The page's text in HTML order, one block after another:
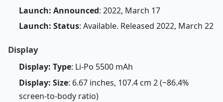
Launch: Announced: 2022, March 17
Launch: Status: Available. Released 2022, March 22
Display
Display: Type: Li-Po 5500 mAh
Display: Size: 6.67 inches, 107.4 cm 2 (~86.4%
screen-to-body ratio)